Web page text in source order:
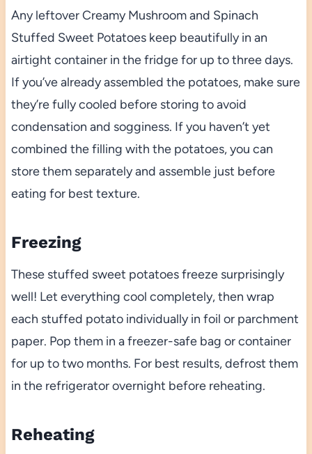
Any leftover Creamy Mushroom and Spinach
Stuffed Sweet Potatoes keep beautifully in an
airtight container in the fridge for up to three days.
If you’ve already assembled the potatoes, make sure
they’re fully cooled before storing to avoid
condensation and sogginess. If you haven’t yet
combined the filling with the potatoes, you can
store them separately and assemble just before
eating for best texture.
Freezing
These stuffed sweet potatoes freeze surprisingly
well! Let everything cool completely, then wrap
each stuffed potato individually in foil or parchment
paper. Pop them in a freezer-safe bag or container
for up to two months. For best results, defrost them
in the refrigerator overnight before reheating.
Reheating